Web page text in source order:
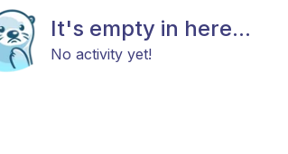
It's empty in here...
No activity yet!